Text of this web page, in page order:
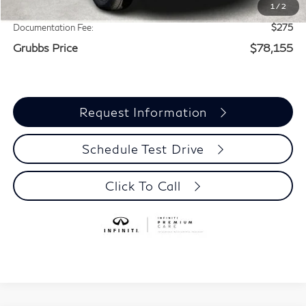
1 / 2
Add. Dealer Markup:
$3,005
Documentation Fee:
$275
Grubbs Price $78,155
Request Information
Schedule Test Drive
Click To Call